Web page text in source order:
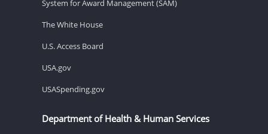
System for Award Management (SAM)
The White House
U.S. Access Board
USA.gov
USASpending.gov
Department of Health & Human Services